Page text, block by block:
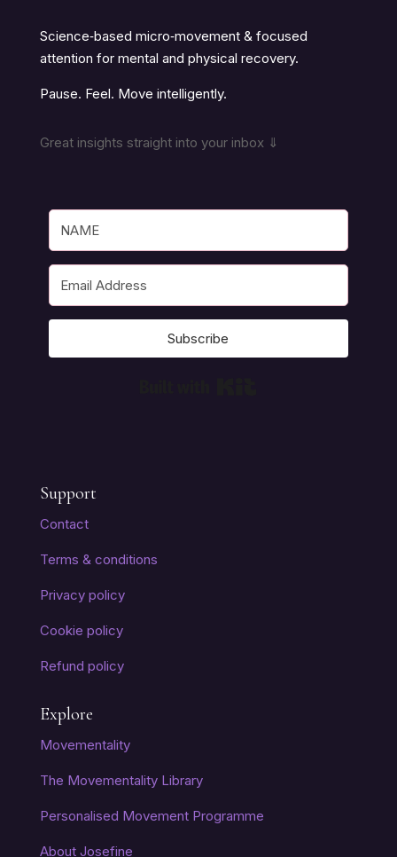
Science‑based micro‑movement & focused
attention for mental and physical recovery.
Pause. Feel. Move intelligently.
Great insights straight into your inbox ⇓
Subscribe
Support
Contact
Terms & conditions
Privacy policy
Cookie policy
Refund policy
Explore
Movementality
The Movementality Library
Personalised Movement Programme
About Josefine